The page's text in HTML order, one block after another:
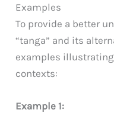
Examples
To provide a better
“tanga” and its
examples
contexts:
Example 1: